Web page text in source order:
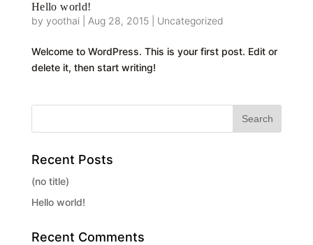
Hello world!
by yoothai| Aug 28, 2015| Uncategorized
Welcome to WordPress. This is your first post. Edit or
delete it, then start writing!
Recent Posts
(no title)
Hello world!
Recent Comments